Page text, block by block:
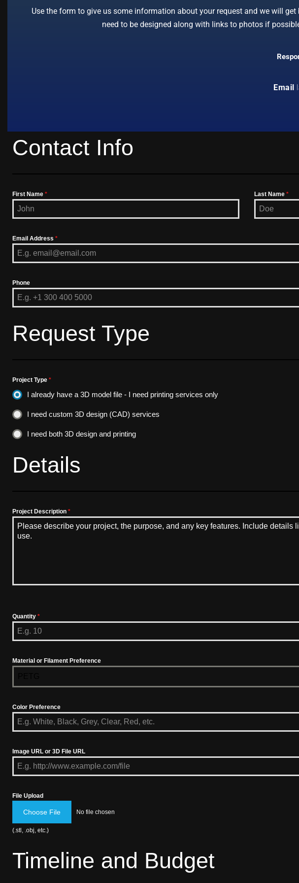
Use the form to give us some information about your request and we will
need to be designed along with links to photos if
Email
Contact Info
First Name * Last Name*
Email Address *
Phone
Request Type
Project Type *
I already have a 3D model file - I need printing services only
I need custom 3D design (CAD) services
I need both 3D design and printing
Details
Project Description *
Quantity *
Material or Filament Preference
Color Preference
Image URL or 3D File URL
File Upload
Choose File No file chosen
(.stl, .obj, etc.)
Timeline and Budget